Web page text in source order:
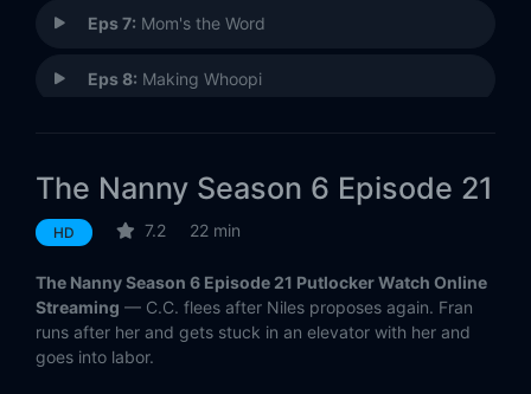
Eps 7: Mom's the Word
Eps 8: Making Whoopi
Eps 10:The Hanukkah Story
Eps 11:
Eps 12: The Fran in the Mirror
Eps 13:The Yummy Mummy
The Nanny Season 6 Episode 21
HD 7.2 22 min
The Nanny Season 6 Episode 21 Putlocker Watch Online
Streaming — C.C. flees after Niles proposes again. Fran
runs after her and gets stuck in an elevator with her and
goes into labor.